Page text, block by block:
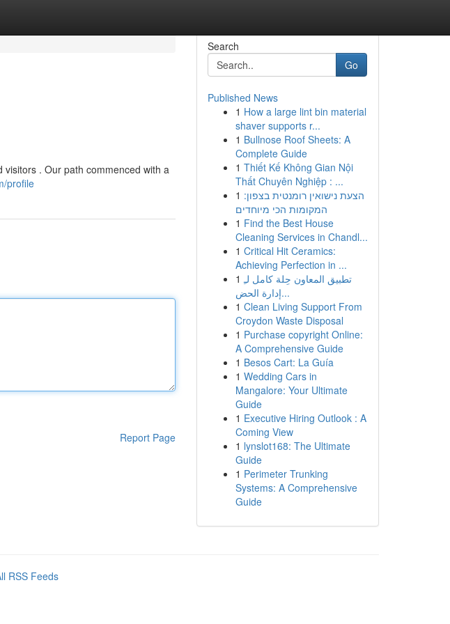
. Our path commenced with a
profile
Report Page
Search
Go
Published News
1 How a large lint bin material
shaver supports r...
1 Bullnose Roof Sheets: A
Complete Guide
1 Thiết Kế Không Gian Nội
Thất Chuyên Nghiệp : ...
1 הצעת נישואין רומנטית בצפון:
המקומות הכי מיוחדים
1 Find the Best House
Cleaning Services in Chandl...
1 Critical Hit Ceramics:
Achieving Perfection in ...
1 تطبيق المعاون حِلة كامل لـِ
إدارة الحض...
1 Clean Living Support From
Croydon Waste Disposal
1 Purchase copyright Online:
A Comprehensive Guide
1 Besos Cart: La Guía
1 Wedding Cars in
Mangalore: Your Ultimate
Guide
1 Executive Hiring Outlook : A
Coming View
1 lynslot168: The Ultimate
Guide
1 Perimeter Trunking
Systems: A Comprehensive
Guide
RSS Feeds